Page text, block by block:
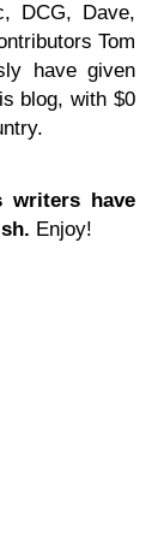
DCG, Dave,
Tom
have given
blog, with $0
writers have
Enjoy!